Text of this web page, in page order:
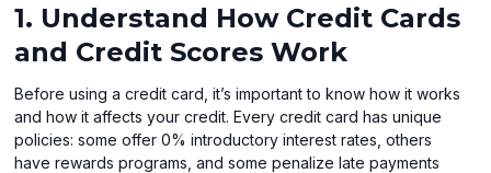
1. Understand How Credit Cards
and Credit Scores Work
Before using a credit card, it’s important to know how it works
and how it affects your credit. Every credit card has unique
policies: some offer 0% introductory interest rates, others
have rewards programs, and some penalize late payments